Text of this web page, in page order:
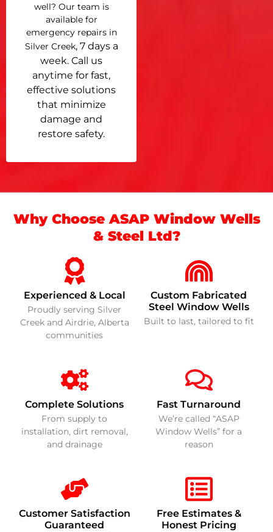
well? Our team is
available for
emergency repairs in
Silver Creek, 7 days a
week. Call us
anytime for fast,
effective solutions
that minimize
damage and
restore safety.
Why Choose ASAP Window Wells
& Steel Ltd?
Experienced & Local
Proudly serving Silver
Creek and Airdrie, Alberta
communities
Custom Fabricated
Steel Window Wells
Built to last, tailored to fit
Complete Solutions
From supply to
installation, dirt removal,
and drainage
Fast Turnaround
We’re called “ASAP
Window Wells” for a
reason
Customer Satisfaction
Guaranteed
Free Estimates &
Honest Pricing